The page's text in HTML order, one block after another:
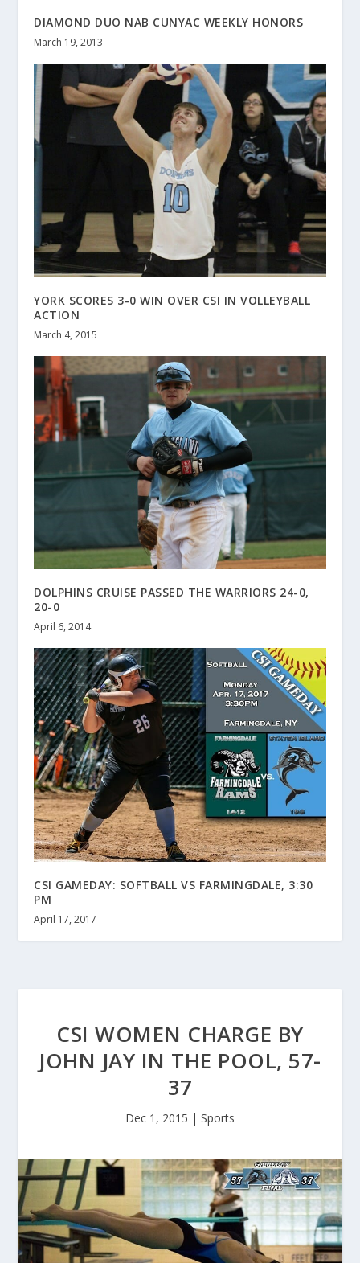
DIAMOND DUO NAB CUNYAC WEEKLY HONORS
March 19, 2013
YORK SCORES 3-0 WIN OVER CSI IN VOLLEYBALL
ACTION
March 4, 2015
DOLPHINS CRUISE PASSED THE WARRIORS 24-0,
20-0
April 6, 2014
CSI GAMEDAY: SOFTBALL VS FARMINGDALE, 3:30
PM
April 17, 2017
CSI WOMEN CHARGE BY
JOHN JAY IN THE POOL, 57-
37
Dec 1, 2015 | Sports